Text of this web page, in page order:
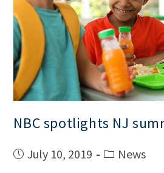
NBC spotlights NJ
July 10, 2019 News